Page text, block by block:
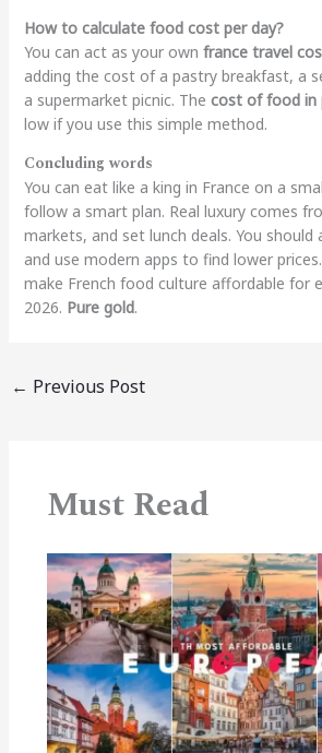
How to calculate food cost per day?
You can act as your own france travel
adding the cost of a pastry breakfast, a
a supermarket picnic. The cost of food in
low if you use this simple method.
Concluding words
You can eat like a king in France on a
follow a smart plan. Real luxury comes
markets, and set lunch deals. You
and use modern apps to find lower
make French food culture affordable for
2026. Pure gold.
← Previous Post
Must Read